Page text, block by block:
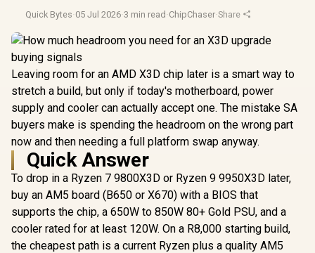
Quick Bytes·05 Jul 2026·3 min read ·ChipChaser·Share
Leaving room for an AMD X3D chip later is a smart way to
stretch a build, but only if today's motherboard, power
supply and cooler can actually accept one. The mistake SA
buyers make is spending the headroom on the wrong part
now and then needing a full platform swap anyway.
Quick Answer
To drop in a Ryzen 7 9800X3D or Ryzen 9 9950X3D later,
buy an AM5 board (B650 or X670) with a BIOS that
supports the chip, a 650W to 850W 80+ Gold PSU, and a
cooler rated for at least 120W. On a R8,000 starting build,
the cheapest path is a current Ryzen plus a quality AM5